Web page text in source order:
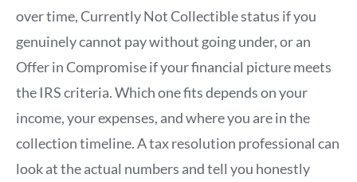
over time, Currently Not Collectible status if you
genuinely cannot pay without going under, or an
Offer in Compromise if your financial picture meets
the IRS criteria. Which one fits depends on your
income, your expenses, and where you are in the
collection timeline. A tax resolution professional can
look at the actual numbers and tell you honestly